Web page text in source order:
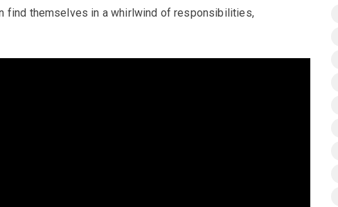
find themselves in a whirlwind of responsibilities,